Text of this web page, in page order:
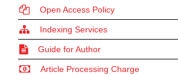
Open Access Policy
Indexing Services
Guide for Author
Article Processing Charge